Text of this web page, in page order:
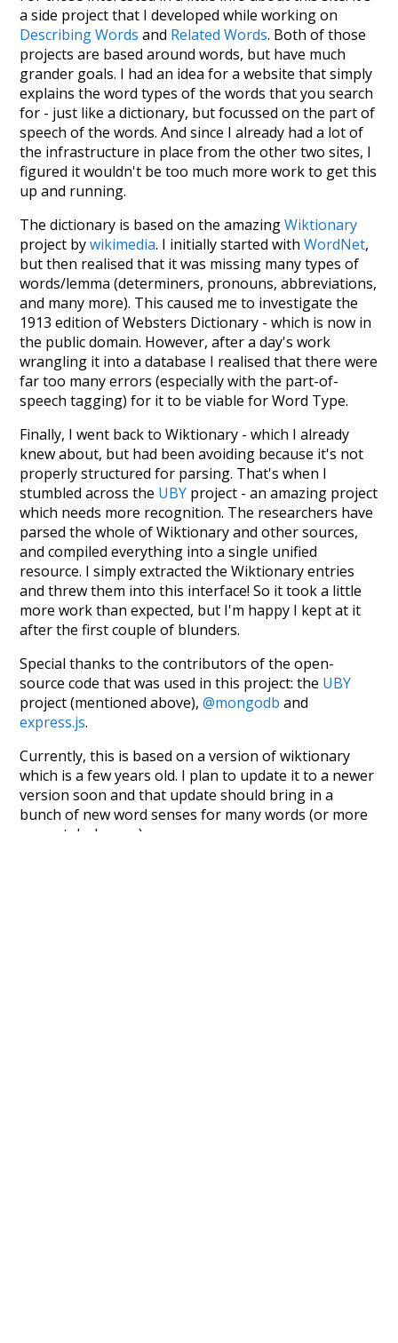
a side project that I developed while working on
Describing Words and Related Words. Both of those
projects are based around words, but have much
grander goals. I had an idea for a website that simply
explains the word types of the words that you search
for - just like a dictionary, but focussed on the part of
speech of the words. And since I already had a lot of
the infrastructure in place from the other two sites, I
figured it wouldn't be too much more work to get this
up and running.
The dictionary is based on the amazingWiktionary
project bywikimedia. I initially started withWordNet,
but then realised that it was missing many types of
words/lemma (determiners, pronouns, abbreviations,
and many more). This caused me to investigate the
1913 edition of Websters Dictionary - which is now in
the public domain. However, after a day's work
wrangling it into a database I realised that there were
far too many errors (especially with the part-of-
speech tagging) for it to be viable for Word Type.
Finally, I went back to Wiktionary - which I already
knew about, but had been avoiding because it's not
properly structured for parsing. That's when I
stumbled across the UBY project - an amazing project
which needs more recognition. The researchers have
parsed the whole of Wiktionary and other sources,
and compiled everything into a single unified
resource. I simply extracted the Wiktionary entries
and threw them into this interface! So it took a little
more work than expected, but I'm happy I kept at it
after the first couple of blunders.
Special thanks to the contributors of the open-
source code that was used in this project: the UBY
project (mentioned above),@mongodb and
express.js.
Currently, this is based on a version of wiktionary
which is a few years old. I plan to update it to a newer
version soon and that update should bring in a
bunch of new word senses for many words (or more
accurately, lemma).